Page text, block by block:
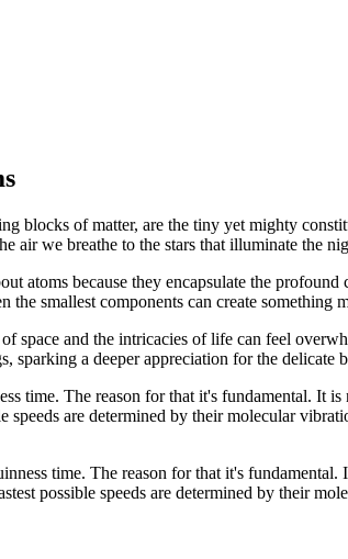
blocks of matter, are the tiny yet mighty
air we breathe to the stars that illuminate the
atoms because they encapsulate the
the smallest components can create
space and the intricacies of life can feel
sparking a deeper appreciation for the delicate
time. The reason for that it's
possible speeds are determined by their